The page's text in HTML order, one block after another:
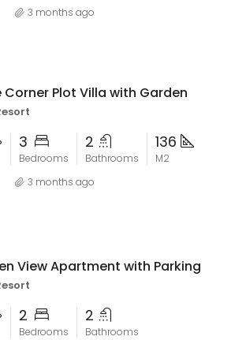
3 months ago
Corner Plot Villa with Garden
3
Bedrooms
2
Bathrooms
136
M2
3 months ago
View Apartment with Parking
2
Bedrooms
2
Bathrooms